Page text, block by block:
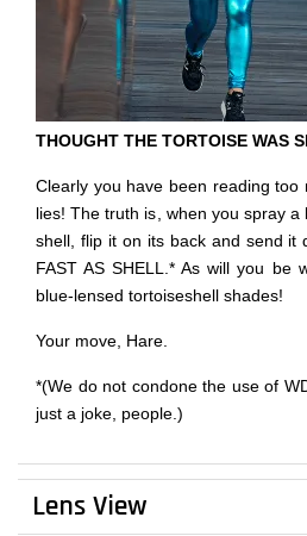
THOUGHT THE TORTOISE WAS
Clearly you have been reading too
lies! The truth is, when you spray a
shell, flip it on its back and send it
FAST AS SHELL.* As will you be
blue-lensed tortoiseshell shades!
Your move, Hare.
*(We do not condone the use of
just a joke, people.)
Lens View